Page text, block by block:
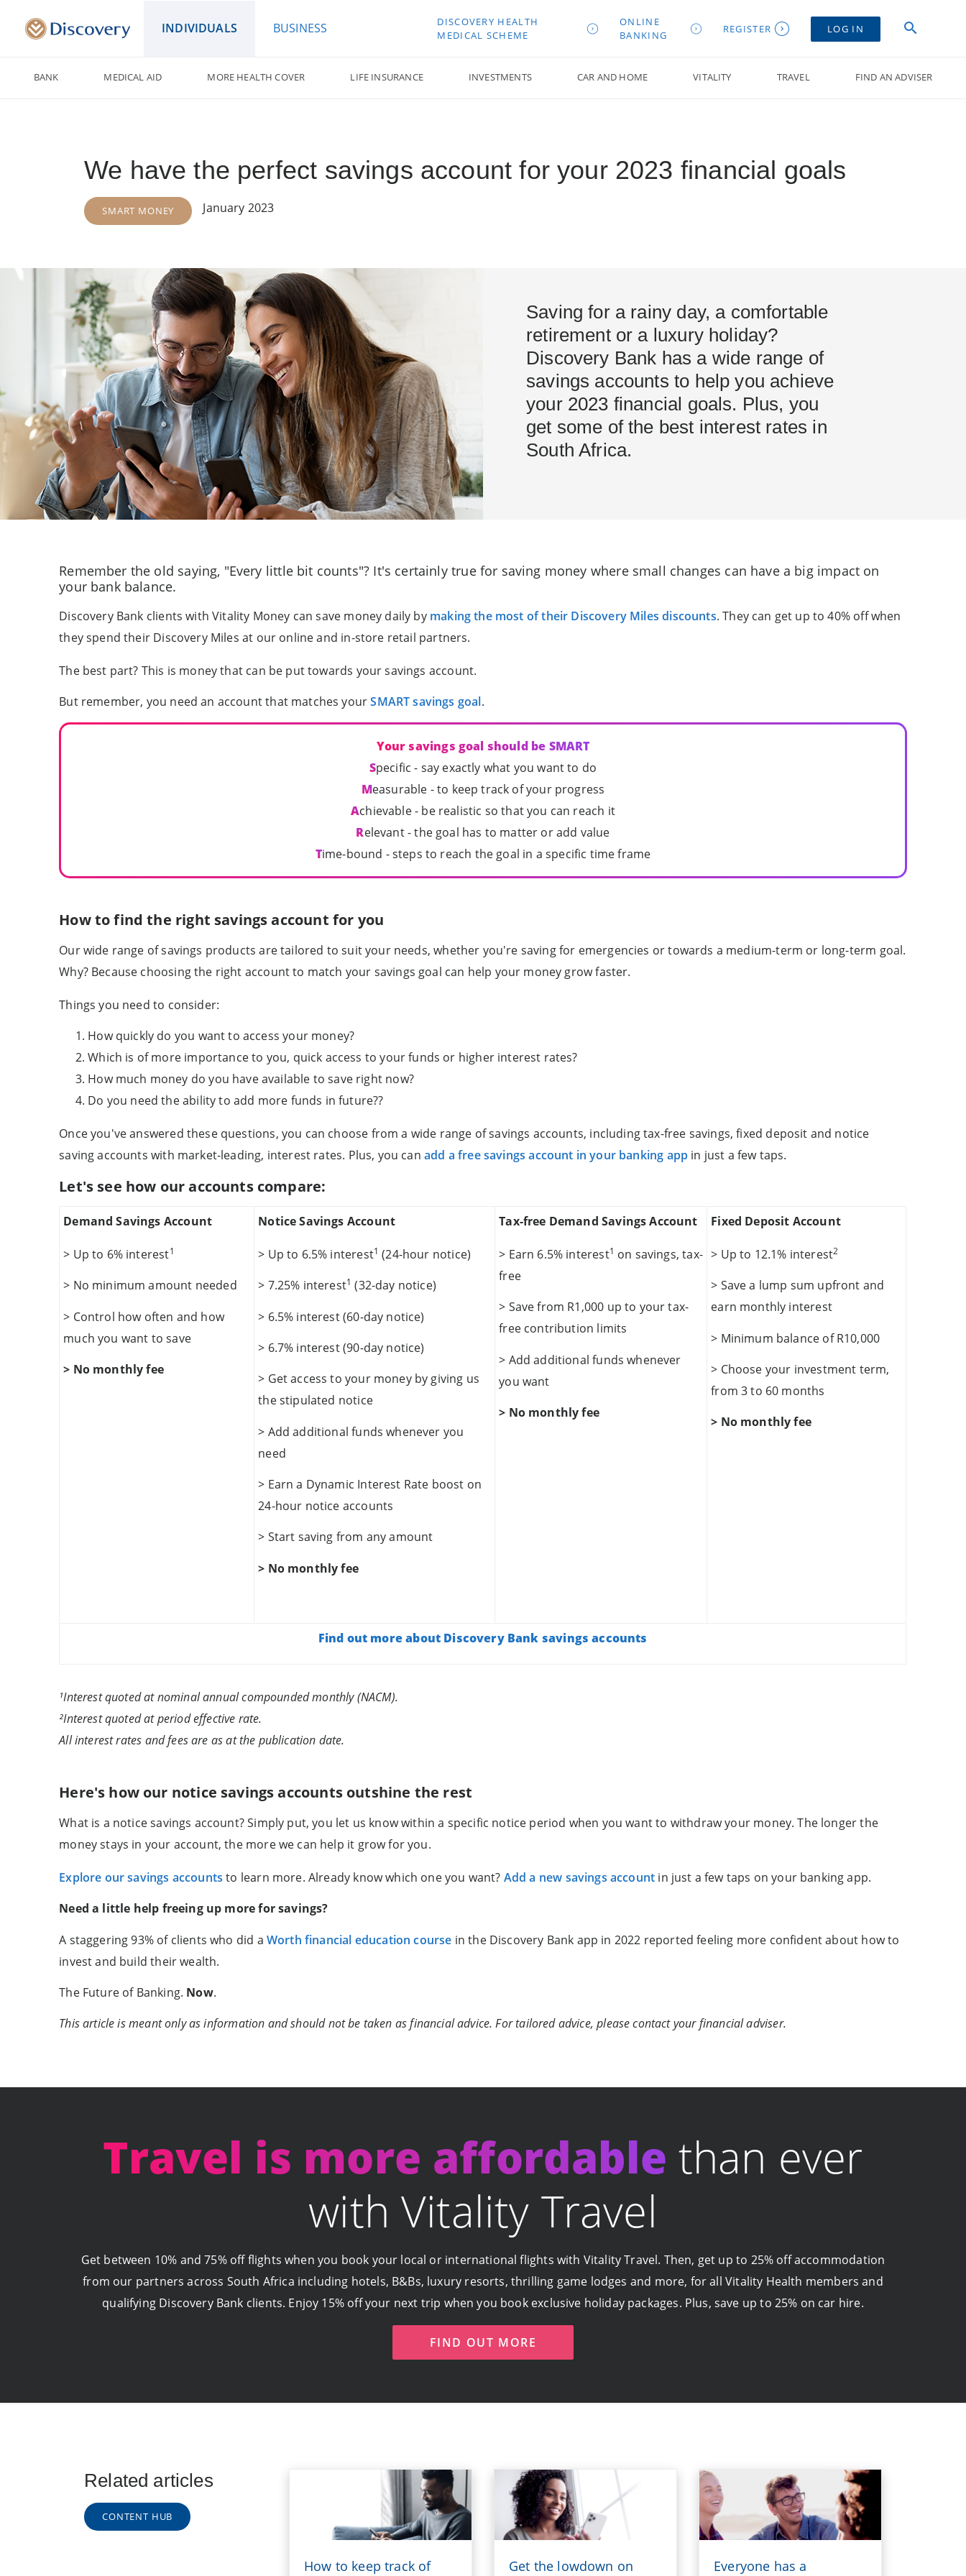
INDIVIDUALS BUSINESS
DISCOVERY HEALTH
MEDICAL SCHEME
ONLINE
BANKING
REGISTER LOG IN
BANK MEDICAL AID MORE HEALTH COVER LIFE INSURANCE INVESTMENTS CAR AND HOME VITALITY TRAVEL FIND AN ADVISER
We have the perfect savings account for your 2023 financial goals
SMART MONEY January 2023
Saving for a rainy day, a comfortable
retirement or a luxury holiday?
Discovery Bank has a wide range of
savings accounts to help you achieve
your 2023 financial goals. Plus, you
get some of the best interest rates in
South Africa.
Remember the old saying, "Every little bit counts"? It's certainly true for saving money where small changes can have a big impact on
your bank balance.
Discovery Bank clients with Vitality Money can save money daily by making the most of their Discovery Miles discounts. They can get up to 40% off when
they spend their Discovery Miles at our online and in-store retail partners.
The best part? This is money that can be put towards your savings account.
But remember, you need an account that matches yourSMART savings goal.
Your savings goal should be SMART
Specific - say exactly what you want to do
Measurable - to keep track of your progress
Achievable - be realistic so that you can reach it
Relevant - the goal has to matter or add value
Time-bound - steps to reach the goal in a specific time frame
How to find the right savings account for you
Our wide range of savings products are tailored to suit your needs, whether you're saving for emergencies or towards a medium-term or long-term goal.
Why? Because choosing the right account to match your savings goal can help your money grow faster.
Things you need to consider:
How quickly do you want to access your money?
Which is of more importance to you, quick access to your funds or higher interest rates?
How much money do you have available to save right now?
Do you need the ability to add more funds in future??
Once you've answered these questions, you can choose from a wide range of savings accounts, including tax-free savings, fixed deposit and notice
saving accounts with market-leading, interest rates. Plus, you can add a free savings account in your banking app in just a few taps.
Let's see how our accounts compare:
Demand Savings Account
> Up to 6% interest1
> No minimum amount needed
> Control how often and how
much you want to save
> No monthly fee
Notice Savings Account
> Up to 6.5% interest1 (24-hour notice)
> 7.25% interest1 (32-day notice)
> 6.5% interest (60-day notice)
> 6.7% interest (90-day notice)
> Get access to your money by giving us
the stipulated notice
> Add additional funds whenever you
need
> Earn a Dynamic Interest Rate boost on
24-hour notice accounts
> Start saving from any amount
> No monthly fee
Tax-free Demand Savings Account
> Earn 6.5% interest1 on savings, tax-
free
> Save from R1,000 up to your tax-
free contribution limits
> Add additional funds whenever
you want
> No monthly fee
Fixed Deposit Account
> Up to 12.1% interest2
> Save a lump sum upfront and
earn monthly interest
> Minimum balance of R10,000
> Choose your investment term,
from 3 to 60 months
> No monthly fee
Find out more about Discovery Bank savings accounts
¹Interest quoted at nominal annual compounded monthly (NACM).
²Interest quoted at period effective rate.
All interest rates and fees are as at the publication date.
Here's how our notice savings accounts outshine the rest
What is a notice savings account? Simply put, you let us know within a specific notice period when you want to withdraw your money. The longer the
money stays in your account, the more we can help it grow for you.
Explore our savings accounts to learn more. Already know which one you want? Add a new savings account in just a few taps on your banking app.
Need a little help freeing up more for savings?
A staggering 93% of clients who did a Worth financial education course in the Discovery Bank app in 2022 reported feeling more confident about how to
invest and build their wealth.
The Future of Banking. Now.
This article is meant only as information and should not be taken as financial advice. For tailored advice, please contact your financial adviser.
Travel is more affordable than ever
with Vitality Travel
Get between 10% and 75% off flights when you book your local or international flights with Vitality Travel. Then, get up to 25% off accommodation
from our partners across South Africa including hotels, B&Bs, luxury resorts, thrilling game lodges and more, for all Vitality Health members and
qualifying Discovery Bank clients. Enjoy 15% off your next trip when you book exclusive holiday packages. Plus, save up to 25% on car hire.
FIND OUT MORE
Related articles
CONTENT HUB
How to keep track of Get the lowdown on Everyone has a